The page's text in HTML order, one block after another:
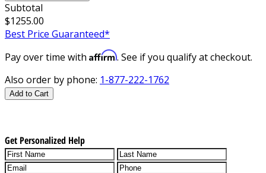
Subtotal
$1255.00
Best Price Guaranteed*
Pay over time with Affirm. See if you qualify at checkout.
Also order by phone: 1-877-222-1762
Add to Cart
Get Personalized Help